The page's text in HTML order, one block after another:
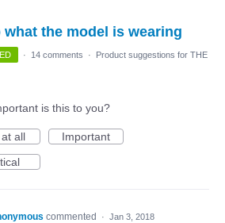
what the model is wearing
· 14 comments ·
Product suggestions for THE
is this to you?
all
Important
commented · Jan 3, 2018